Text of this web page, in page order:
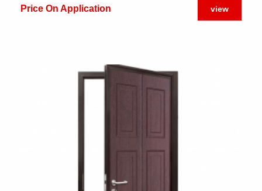
Price On Application view